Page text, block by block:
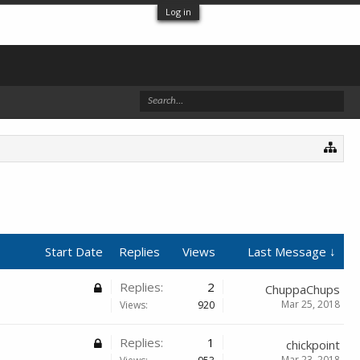
Log in
Start Date Replies Views Last Message ↓
Replies: 2
Views: 920
ChuppaChups
Mar 25, 2018
Replies: 1 chickpoint